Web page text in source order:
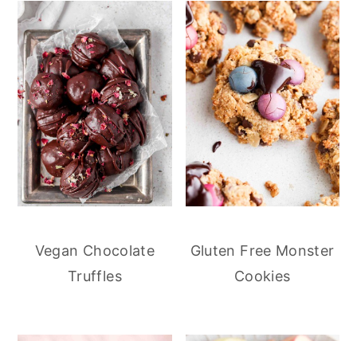
Vegan Chocolate
Truffles
Gluten Free Monster
Cookies